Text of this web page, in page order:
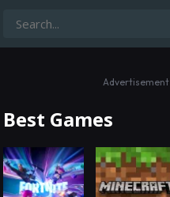
Advertisement
Best Games